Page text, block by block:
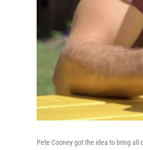
Pete Cooney got the idea to bring all